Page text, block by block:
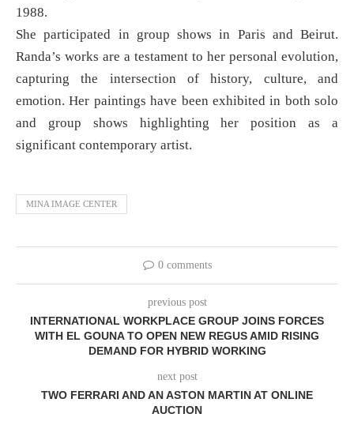
1988.
She participated in group shows in Paris and Beirut.
Randa’s works are a testament to her personal evolution,
capturing the intersection of history, culture, and
emotion. Her paintings have been exhibited in both solo
and group shows highlighting her position as a
significant contemporary artist.
MINA IMAGE CENTER
0 comments
previous post
INTERNATIONAL WORKPLACE GROUP JOINS FORCES
WITH EL GOUNA TO OPEN NEW REGUS AMID RISING
DEMAND FOR HYBRID WORKING
next post
TWO FERRARI AND AN ASTON MARTIN AT ONLINE
AUCTION